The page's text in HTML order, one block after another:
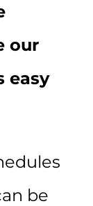
our
easy
be